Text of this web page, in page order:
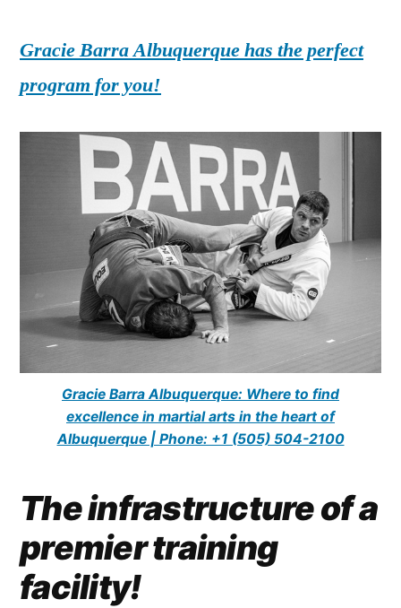
Gracie Barra Albuquerque has the perfect
program for you!
Gracie Barra Albuquerque: Where to find
excellence in martial arts in the heart of
Albuquerque | Phone: +1 (505) 504-2100
The infrastructure of a
premier training
facility!